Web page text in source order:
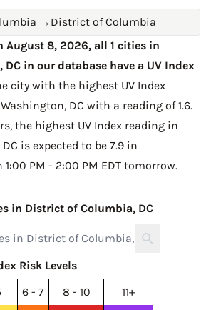
→ District of Columbia
August 8, 2026, all 1 cities in
in our database have a UV Index
city with the highest UV Index
Washington, DC with a reading of 1.6.
the highest UV Index reading in
is expected to be 7.9 in
1:00 PM - 2:00 PM EDT tomorrow.
in District of Columbia, DC
Risk Levels
6 - 7 8 - 10 11+